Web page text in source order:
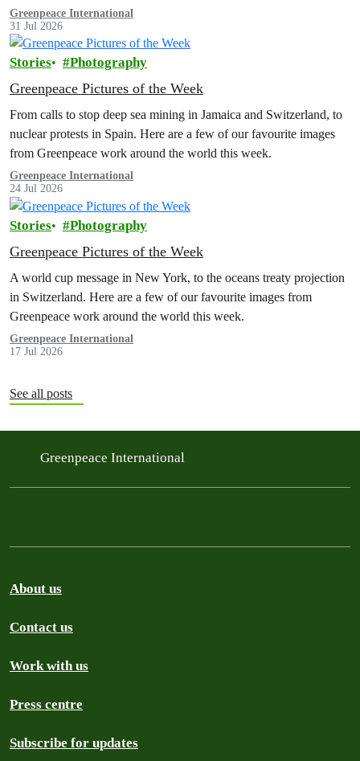
world this week.
Greenpeace International
31 Jul 2026
Stories Photography
Greenpeace Pictures of the Week
From calls to stop deep sea mining in Jamaica and Switzerland, to
nuclear protests in Spain. Here are a few of our favourite images
from Greenpeace work around the world this week.
Greenpeace International
24 Jul 2026
Stories Photography
Greenpeace Pictures of the Week
A world cup message in New York, to the oceans treaty projection
in Switzerland. Here are a few of our favourite images from
Greenpeace work around the world this week.
Greenpeace International
17 Jul 2026
See all posts
Greenpeace International
About us
Contact us
Work with us
Press centre
Subscribe for updates